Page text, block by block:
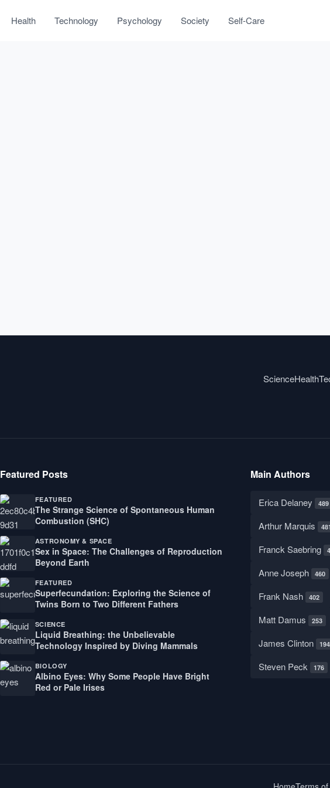
Health Technology Psychology Society Self-Care
ScienceHealth
Featured Posts
FEATURED
The Strange Science of Spontaneous Human
Combustion (SHC)
ASTRONOMY & SPACE
Sex in Space: The Challenges of Reproduction
Beyond Earth
FEATURED
Superfecundation: Exploring the Science of
Twins Born to Two Different Fathers
SCIENCE
Liquid Breathing: the Unbelievable
Technology Inspired by Diving Mammals
BIOLOGY
Albino Eyes: Why Some People Have Bright
Red or Pale Irises
Main Authors
Erica Delaney 489
Arthur Marquis
Franck Saebring
Anne Joseph 460
Frank Nash 402
Matt Damus 253
James Clinton 194
Steven Peck 176